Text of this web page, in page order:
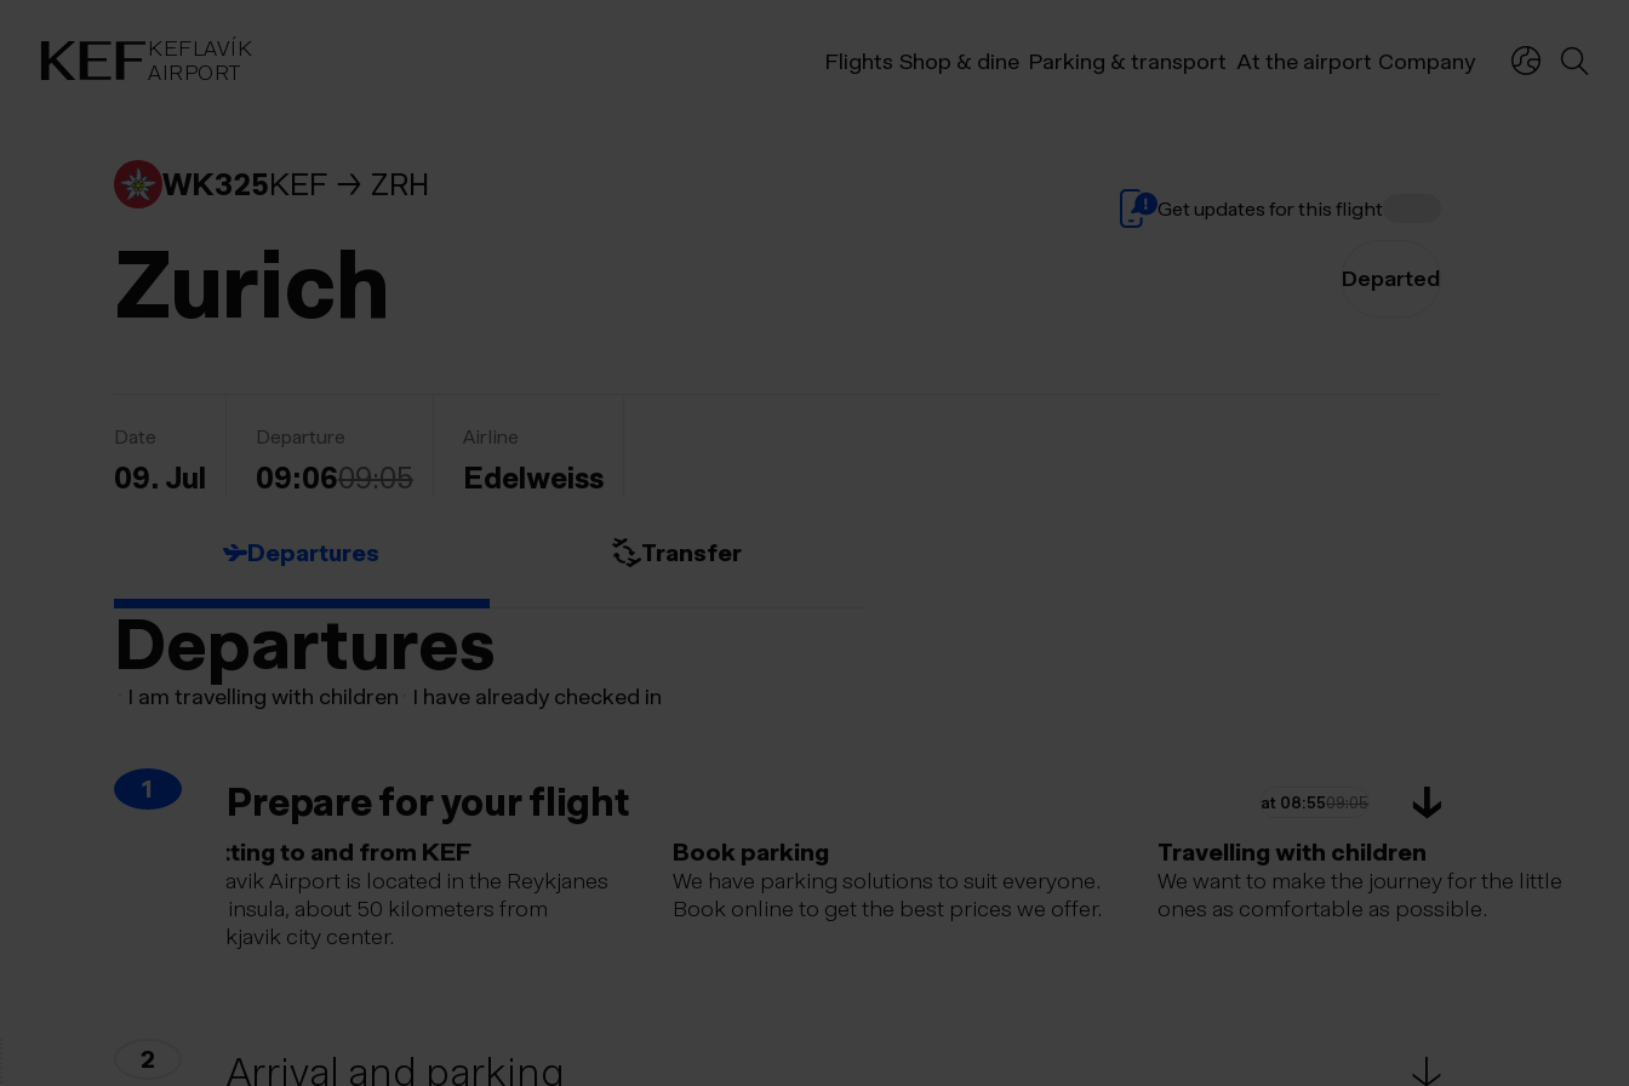
KEFLAVÍK
AIRPORT
KEFLAVÍK
AIRPORT Flights Shop & dine Parking & transport At the airport Company
WK325KEF ZRH
Zurich
Get updates for this flight
Departed
Date
09. Jul
Departure
09:0609:05
Airline
Edelweiss
Departures Transfer
Departures
I am travelling with children I have already checked in
1 Prepare for your flight at 08:5509:05
Getting to and from KEF
Keflavik Airport is located in the Reykjanes
peninsula, about 50 kilometers from
Reykjavik city center.
Book parking
We have parking solutions to suit everyone.
Book online to get the best prices we offer.
Travelling with children
We want to make the journey for the little
ones as comfortable as possible.
2 Arrival and parking